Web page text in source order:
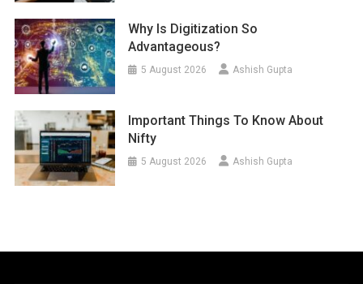
Why Is Digitization So
Advantageous?
5 August 2026 Ashish Gupta
Important Things To Know About
Nifty
5 August 2026 Ashish Gupta